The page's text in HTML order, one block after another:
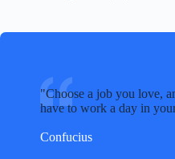
Choose a job you love,
have to work a day in
Confucius